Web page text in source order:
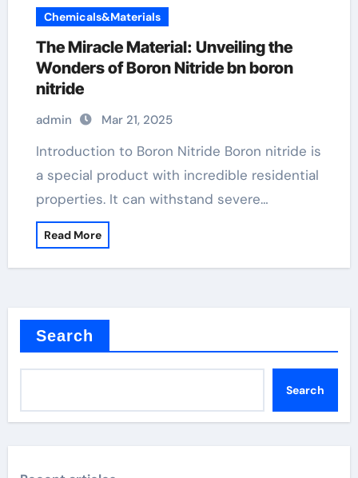
Chemicals&Materials
The Miracle Material: Unveiling the
Wonders of Boron Nitride bn boron
nitride
admin Mar 21, 2025
Introduction to Boron Nitride Boron nitride is
a special product with incredible residential
properties. It can withstand severe…
Read More
Search
Search